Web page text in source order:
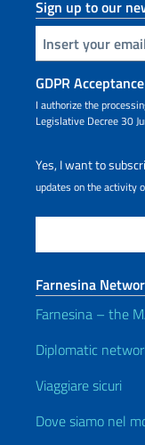
Sign up to our
Insert your email
GDPR Acceptance
I authorize the
Legislative Decree 30
Yes, I want to
updates on the activity
Farnesina
Farnesina – the
Diplomatic
Viaggiare sicuri
Dove siamo nel